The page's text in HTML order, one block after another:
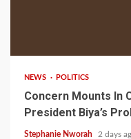
NEWS POLITICS
Concern Mounts In
President Biya’s
Stephanie Nworah 2 days